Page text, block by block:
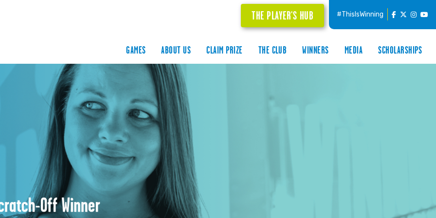
THE PLAYER'S HUB #ThisIsWinning
GAMES ABOUT US CLAIM PRIZE THE CLUB WINNERS MEDIA SCHOLARSHIPS